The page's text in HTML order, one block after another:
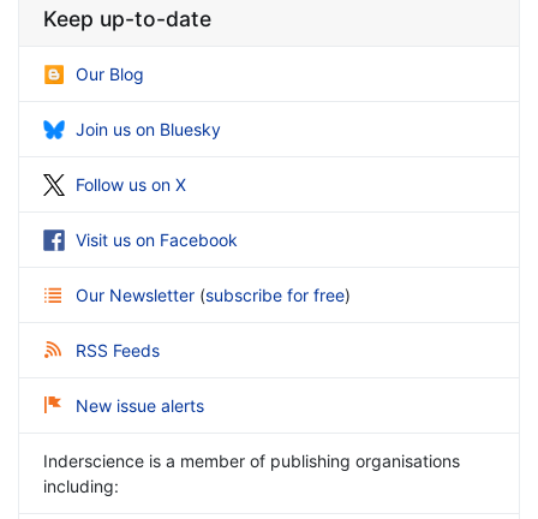
Keep up-to-date
Our Blog
Join us on Bluesky
Follow us on X
Visit us on Facebook
Our Newsletter (subscribe for free)
RSS Feeds
New issue alerts
Inderscience is a member of publishing organisations
including: